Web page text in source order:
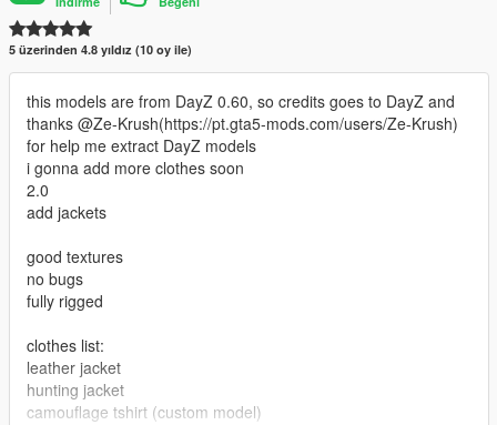
5 üzerinden 4.8 yıldız (10 oy ile)
this models are from DayZ 0.60, so credits goes to DayZ and
thanks @Ze-Krush(https://pt.gta5-mods.com/users/Ze-Krush)
for help me extract DayZ models
i gonna add more clothes soon
2.0
add jackets
good textures
no bugs
fully rigged
clothes list:
leather jacket
hunting jacket
camouflage tshirt (custom model)